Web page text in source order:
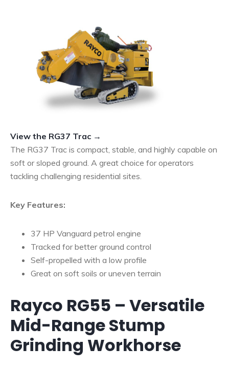
View the RG37 Trac →
The RG37 Trac is compact, stable, and highly capable on
soft or sloped ground. A great choice for operators
tackling challenging residential sites.
Key Features:
37 HP Vanguard petrol engine
Tracked for better ground control
Self-propelled with a low profile
Great on soft soils or uneven terrain
Rayco RG55 – Versatile
Mid-Range Stump
Grinding Workhorse